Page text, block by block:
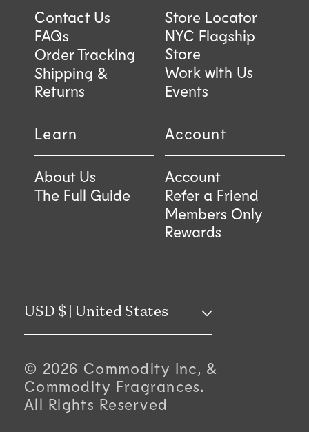
Contact Us
FAQs
Order Tracking
Shipping &
Returns
Store Locator
NYC Flagship
Store
Work with Us
Events
Learn
About Us
The Full Guide
Account
Account
Refer a Friend
Members Only
Rewards
C
u
n
USD $ | United States
© 2026 Commodity Inc, &
Commodity Fragrances.
All Rights Reserved